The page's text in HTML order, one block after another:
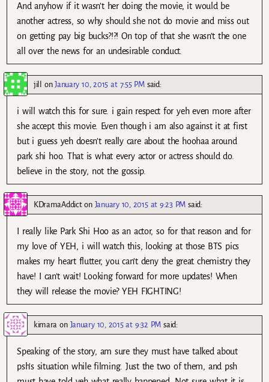
And anyhow if it wasn’t her doing the movie, it would be
another actress, so why should she not do movie and miss out
on getting pay big bucks?!?! On top of that she wasn’t the one
all over the news for an undesirable conduct.
jill onJanuary 10, 2015 at 7:55 PM said:
i will watch this for sure. i gain respect for yeh even more after
she accept this movie. Even though i am also against it at first
but i guess yeh doesn’t really care about the hoohaa around
park shi hoo. That is what every actor or actress should do.
believe in the story, not the gossip.
KDramaAddicton January 10, 2015 at 9:23 PM said:
I really like Park Shi Hoo as an actor, so for that reason and for
my love of YEH, i will watch this, looking at those BTS pics
makes my heart flutter, you can’t deny the great chemistry they
have! I can’t wait! Looking forward for more updates! When
they will release the movie? YEH FIGHTING!
kimara on January 10, 2015 at 9:32 PM said:
Speaking of the story, am sure they must have talked about
psh’s situation while filming. Just the two of them, and psh